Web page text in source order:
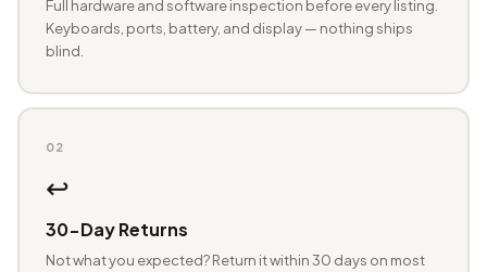
Full hardware and software inspection before every listing.
Keyboards, ports, battery, and display — nothing ships
blind.
02
↩️
30-Day Returns
Not what you expected? Return it within 30 days on most